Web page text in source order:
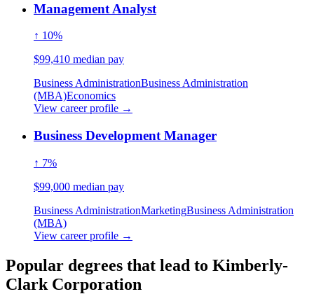
Management Analyst
↑ 10%
$99,410 median pay
Business AdministrationBusiness Administration
(MBA)Economics
View career profile →
Business Development Manager
↑ 7%
$99,000 median pay
Business AdministrationMarketingBusiness Administration
(MBA)
View career profile →
Popular degrees that lead to Kimberly-
Clark Corporation